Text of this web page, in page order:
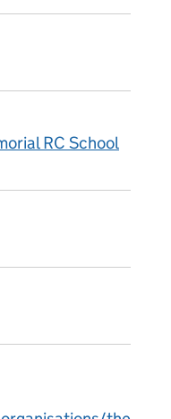
RC School